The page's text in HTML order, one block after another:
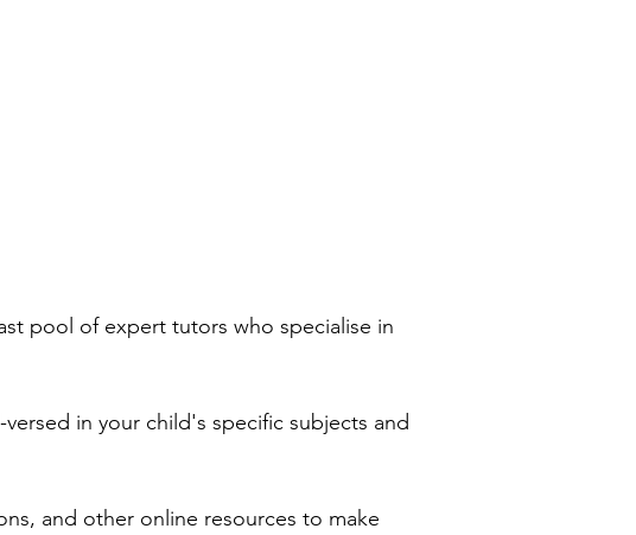
pool of expert tutors who specialise in
in your child's specific subjects and
and other online resources to make